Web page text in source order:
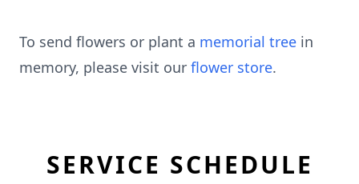
To send flowers or plant a memorial tree in
memory, please visit our flower store.
SERVICE SCHEDULE